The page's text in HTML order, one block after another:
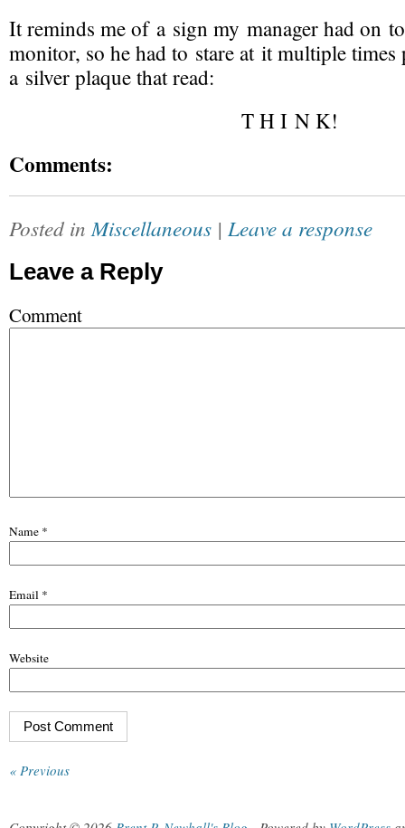
It reminds me of a sign my manager had on
monitor, so he had to stare at it multiple times
a silver plaque that read:
T H I N K!
Comments:
Posted in Miscellaneous | Leave a response
Leave a Reply
Comment
Name *
Email *
Website
« Previous